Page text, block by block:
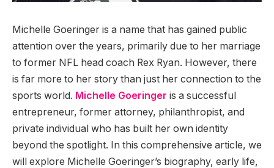
Michelle Goeringer is a name that has gained public
attention over the years, primarily due to her marriage
to former NFL head coach Rex Ryan. However, there
is far more to her story than just her connection to the
sports world. Michelle Goeringer is a successful
entrepreneur, former attorney, philanthropist, and
private individual who has built her own identity
beyond the spotlight. In this comprehensive article, we
will explore Michelle Goeringer’s biography, early life,